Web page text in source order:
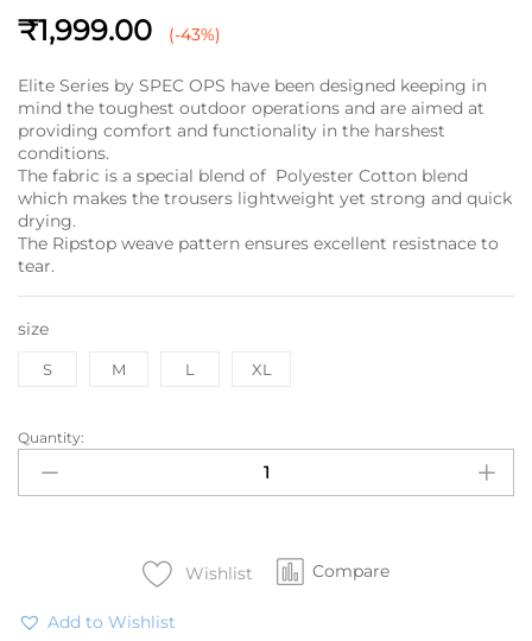
₹1,999.00 (-43%)
Elite Series by SPEC OPS have been designed keeping in
mind the toughest outdoor operations and are aimed at
providing comfort and functionality in the harshest
conditions.
The fabric is a special blend of Polyester Cotton blend
which makes the trousers lightweight yet strong and quick
drying.
The Ripstop weave pattern ensures excellent resistnace to
tear.
size
S M L XL
SPEC
OPS
Tactical
quantity
Quantity:
Wishlist Compare
Add to Wishlist